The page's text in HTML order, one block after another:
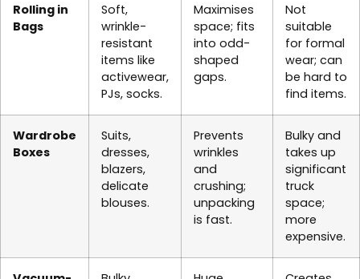
Rolling in
Bags
Soft,
wrinkle-
resistant
items like
activewear,
PJs, socks.
Maximises
space; fits
into odd-
shaped
gaps.
Not
suitable
for formal
wear; can
be hard to
find items.
Wardrobe
Boxes
Suits,
dresses,
blazers,
delicate
blouses.
Prevents
wrinkles
and
crushing;
unpacking
is fast.
Bulky and
takes up
significant
truck
space;
more
expensive.